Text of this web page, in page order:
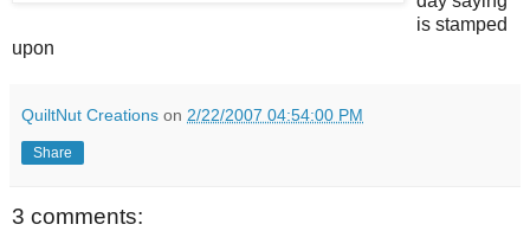
is stamped
upon
QuiltNut Creations on 2/22/2007 04:54:00 PM
Share
3 comments: